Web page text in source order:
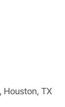
Houston, TX